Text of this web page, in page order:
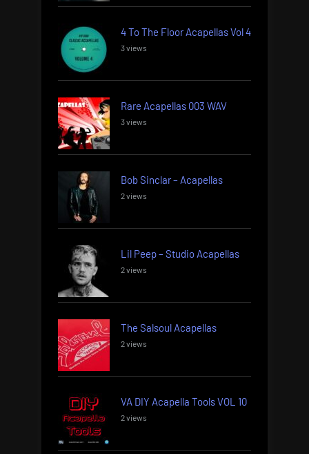
4 To The Floor Acapellas Vol 4
3 views
Rare Acapellas 003 WAV
3 views
Bob Sinclar – Acapellas
2 views
Lil Peep – Studio Acapellas
2 views
The Salsoul Acapellas
2 views
VA DIY Acapella Tools VOL 10
2 views